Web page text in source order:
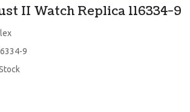
II Watch Replica 116334-9
9